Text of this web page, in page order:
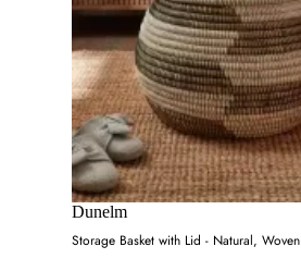
Dunelm
Storage Basket with Lid - Natural, Woven